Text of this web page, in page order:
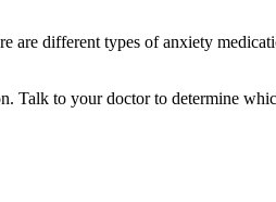
different types of anxiety
Talk to your doctor to determine